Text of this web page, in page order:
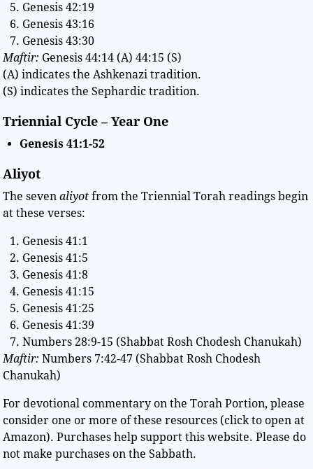
Genesis 42:19
Genesis 43:16
Genesis 43:30
Maftir: Genesis 44:14 (A) 44:15 (S)
(A) indicates the Ashkenazi tradition.
(S) indicates the Sephardic tradition.
Triennial Cycle – Year One
Genesis41:1-52
Aliyot
The sevenaliyot from the Triennial Torah readings begin
at these verses:
Genesis 41:1
Genesis 41:5
Genesis 41:8
Genesis 41:15
Genesis 41:25
Genesis 41:39
Numbers 28:9-15 (Shabbat Rosh Chodesh Chanukah)
Maftir: Numbers 7:42-47 (Shabbat Rosh Chodesh
Chanukah)
For devotional commentary on the Torah Portion, please
consider one or more of these resources (click to open at
Amazon). Purchases help support this website. Please do
not make purchases on the Sabbath.